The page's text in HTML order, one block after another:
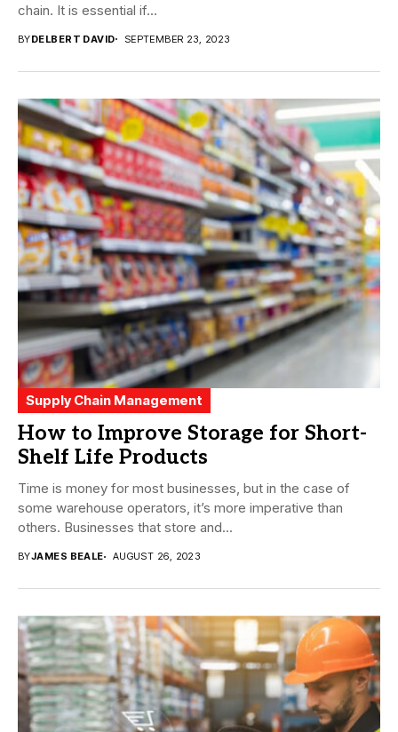
chain. It is essential if...
BYDELBERT DAVID SEPTEMBER 23, 2023
Supply Chain Management
How to Improve Storage for Short-
Shelf Life Products
Time is money for most businesses, but in the case of
some warehouse operators, it’s more imperative than
others. Businesses that store and...
BYJAMES BEALE AUGUST 26, 2023